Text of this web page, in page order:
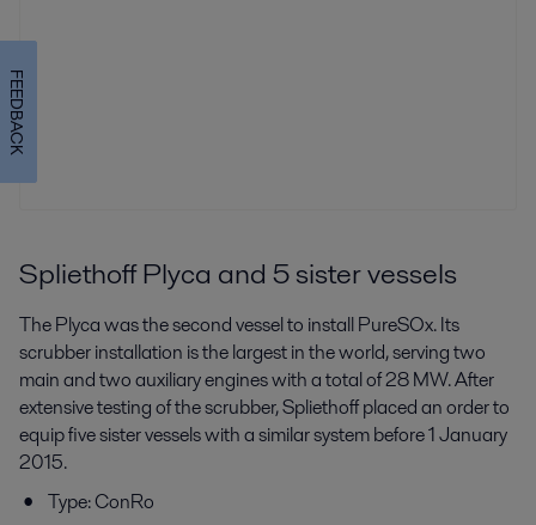
Spliethoff Plyca and 5 sister vessels
The Plyca was the second vessel to install PureSOx. Its
scrubber installation is the largest in the world, serving two
main and two auxiliary engines with a total of 28 MW. After
extensive testing of the scrubber, Spliethoff placed an order to
equip five sister vessels with a similar system before 1 January
2015.
Type: ConRo
FEEDBACK